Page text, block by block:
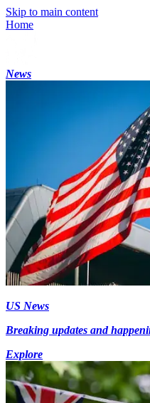
Skip to main content
Home
News
US News
Breaking updates and
Explore